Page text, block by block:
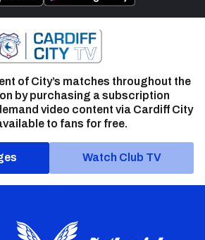
of City’s matches throughout the
by purchasing a subscription
video content via Cardiff City
to fans for free.
Watch Club TV